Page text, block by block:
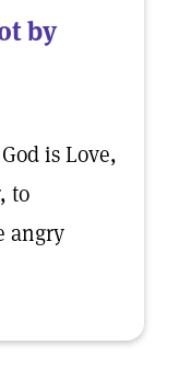
by
is Love,
to
angry